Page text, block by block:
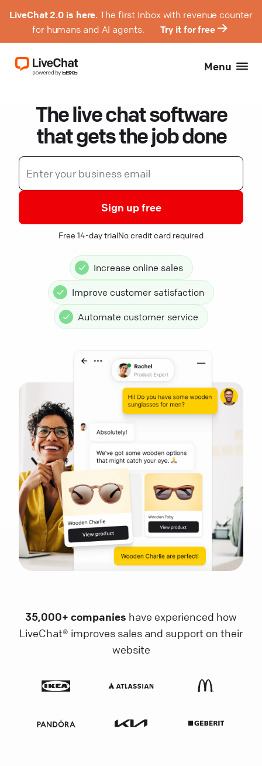
LiveChat 2.0 is here. The first Inbox with revenue counter
for humans and AI agents.
Try it for free
Menu
The live chat software
that gets the job done
Sign up free
Free 14-day trialNo credit card required
Increase online sales
Improve customer satisfaction
Automate customer service
35,000+ companies have experienced how
LiveChat® improves sales and support on their
website